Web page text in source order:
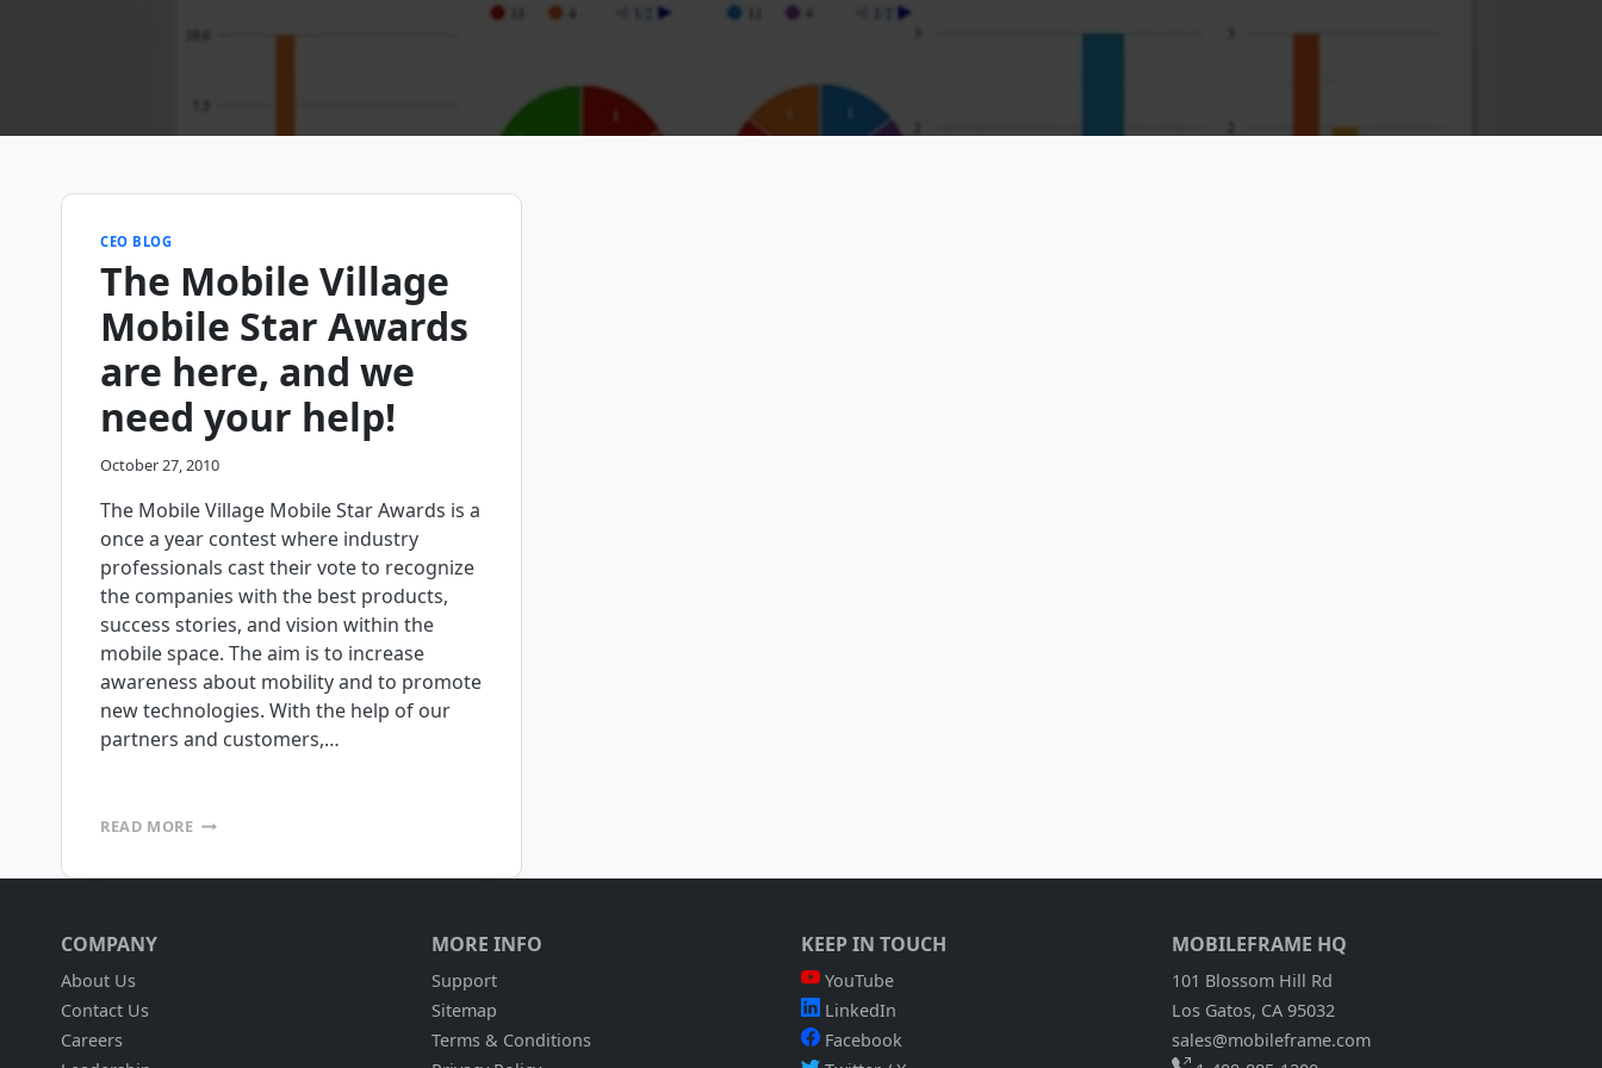
CEO BLOG
The Mobile Village
Mobile Star Awards
are here, and we
need your help!
October 27, 2010
The Mobile Village Mobile Star Awards is a
once a year contest where industry
professionals cast their vote to recognize
the companies with the best products,
success stories, and vision within the
mobile space. The aim is to increase
awareness about mobility and to promote
new technologies. With the help of our
partners and customers,…
READ MORETHE
COMPANY
About Us
Contact Us
Careers
MORE INFO
Support
Sitemap
Terms & Conditions
KEEP IN TOUCH
YouTube
LinkedIn
Facebook
MOBILEFRAME HQ
101 Blossom Hill Rd
Los Gatos, CA 95032
sales@mobileframe.com